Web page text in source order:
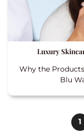
Luxury
Why the
Blu
1